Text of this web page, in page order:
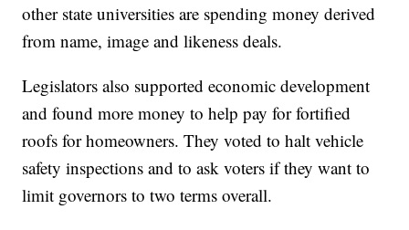
other state universities are spending money derived
from name, image and likeness deals.
Legislators also supported economic development
and found more money to help pay for fortified
roofs for homeowners. They voted to halt vehicle
safety inspections and to ask voters if they want to
limit governors to two terms overall.